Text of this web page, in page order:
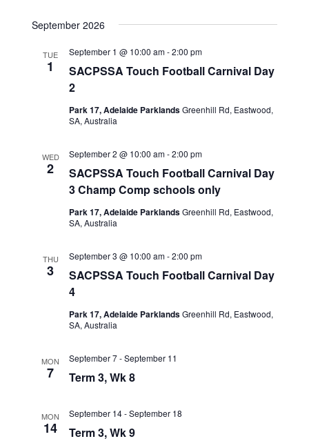
September 2026
TUE
1
SACPSSA Touch Football Carnival Day
2
September 1 @ 10:00 am-2:00 pm
Park 17, Adelaide ParklandsGreenhill Rd, Eastwood,
SA, Australia
WED
2
SACPSSA Touch Football Carnival Day
3 Champ Comp schools only
September 2 @ 10:00 am-2:00 pm
Park 17, Adelaide ParklandsGreenhill Rd, Eastwood,
SA, Australia
THU
3
SACPSSA Touch Football Carnival Day
4
September 3 @ 10:00 am-2:00 pm
Park 17, Adelaide ParklandsGreenhill Rd, Eastwood,
SA, Australia
MON
7 Term 3, Wk 8
September 7-September 11
MON
14 Term 3, Wk 9
September 14-September 18